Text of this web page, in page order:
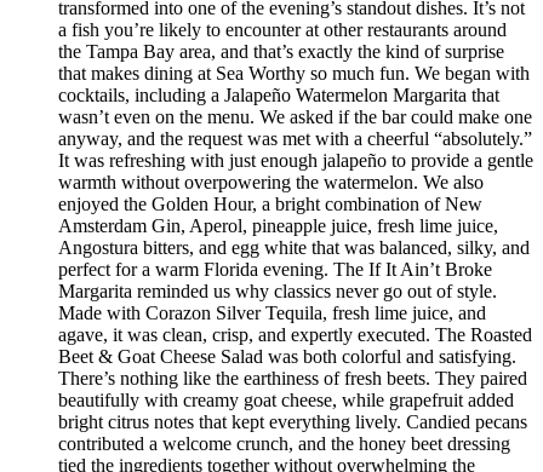
transformed into one of the evening’s standout dishes. It’s not
a fish you’re likely to encounter at other restaurants around
the Tampa Bay area, and that’s exactly the kind of surprise
that makes dining at Sea Worthy so much fun. We began with
cocktails, including a Jalapeño Watermelon Margarita that
wasn’t even on the menu. We asked if the bar could make one
anyway, and the request was met with a cheerful “absolutely.”
It was refreshing with just enough jalapeño to provide a gentle
warmth without overpowering the watermelon. We also
enjoyed the Golden Hour, a bright combination of New
Amsterdam Gin, Aperol, pineapple juice, fresh lime juice,
Angostura bitters, and egg white that was balanced, silky, and
perfect for a warm Florida evening. The If It Ain’t Broke
Margarita reminded us why classics never go out of style.
Made with Corazon Silver Tequila, fresh lime juice, and
agave, it was clean, crisp, and expertly executed. The Roasted
Beet & Goat Cheese Salad was both colorful and satisfying.
There’s nothing like the earthiness of fresh beets. They paired
beautifully with creamy goat cheese, while grapefruit added
bright citrus notes that kept everything lively. Candied pecans
contributed a welcome crunch, and the honey beet dressing
tied the ingredients together without overwhelming the